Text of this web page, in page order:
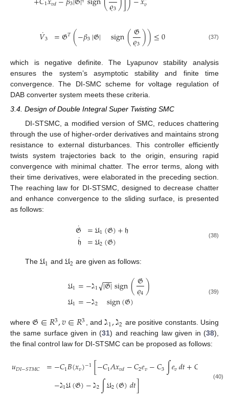
𝜚3 𝑣
𝑉
˙3 =𝔊𝑇(−𝛽3|𝔊| sign(𝔊
𝜚3))≤0 (37)
which is negative definite. The Lyapunov stability analysis
ensures the system’s asymptotic stability and finite time
convergence. The DI-SMC scheme for voltage regulation of
DAB converter system meets these criteria.
3.4. Design of Double Integral Super Twisting SMC
DI-STSMC, a modified version of SMC, reduces chattering
through the use of higher-order derivatives and maintains strong
resistance to external disturbances. This controller efficiently
twists system trajectories back to the origin, ensuring rapid
convergence with minimal chatter. The error terms, along with
their time derivatives, were elaborated in the preceding section.
The reaching law for DI-STSMC, designed to decrease chatter
and enhance convergence to the sliding surface, is presented
as follows:
𝔊
˙
𝔥
˙ =𝔘1(𝔊)+𝔥
=𝔘2(𝔊) (38)
The 𝔘1 and 𝔘2 are given as follows:
𝔘1=−ℷ1 |𝔊|
−−
−
√ sign(𝔊
𝜚4)
𝔘1=−ℷ2 sign(𝔊) (39)
where 𝔊∈𝑅3,𝑣∈𝑅3 , andℷ1,ℷ2 are positive constants. Using
the same surface given in (31) and reaching law given in (38),
the final control law for DI-STSMC can be proposed as follows:
𝑢𝐷𝐼−𝑆𝑇𝑀𝐶 =−𝐶1𝐵(𝑥𝑣)−1[−𝐶1𝐴𝑥𝑣𝑑−𝐶2𝑒𝑣−𝐶3∫𝑒𝑣𝑑𝑡+𝐶
−ℷ1𝔘(𝔊)−ℷ2∫𝔘2(𝔊)𝑑𝑡] (40)